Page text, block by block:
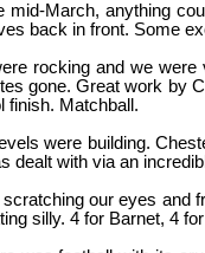
mid-March, anything
back in front. Some
rocking and we
gone. Great work by
finish. Matchball.
were building.
dealt with via an
our eyes and
silly. 4 for Barnet, 4